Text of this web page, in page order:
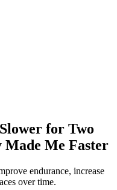
for Two
Me Faster
endurance, increase
over time.